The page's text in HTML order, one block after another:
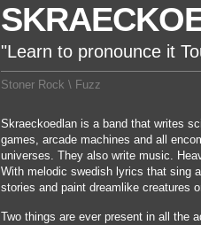
"Learn to pronounce it
Stoner Rock \ Fuzz
Skraeckoedlan is a band that writes
games, arcade machines and all
universes. They also write music.
With melodic swedish lyrics that sing
stories and paint dreamlike creatures
Two things are ever present in all the